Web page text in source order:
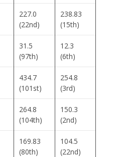
227.0
(22nd)
238.83
(15th)
31.5
(97th)
12.3
(6th)
434.7
(101st)
254.8
(3rd)
264.8
(104th)
150.3
(2nd)
169.83
(80th)
104.5
(22nd)